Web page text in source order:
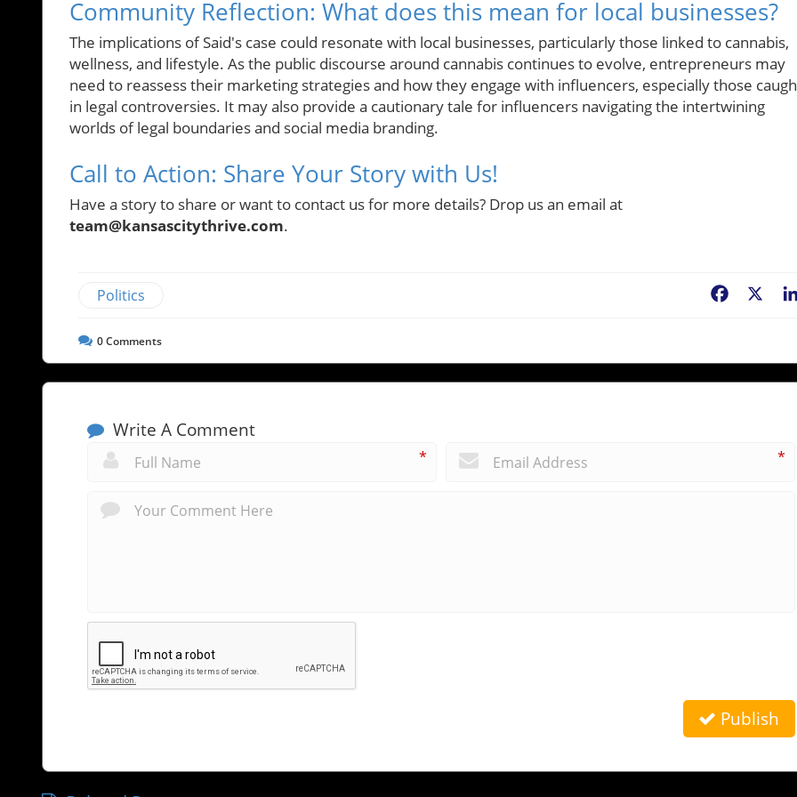
Community Reflection: What does this mean for local businesses?
The implications of Said's case could resonate with local businesses, particularly those linked to cannabis,
wellness, and lifestyle. As the public discourse around cannabis continues to evolve, entrepreneurs may
need to reassess their marketing strategies and how they engage with influencers, especially those
in legal controversies. It may also provide a cautionary tale for influencers navigating the intertwining
worlds of legal boundaries and social media branding.
Call to Action: Share Your Story with Us!
Have a story to share or want to contact us for more details? Drop us an email at
team@kansascitythrive.com.
Politics Facebook
0Comments
Write A Comment
* *
Publish